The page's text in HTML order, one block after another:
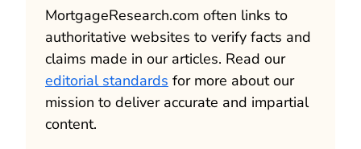
MortgageResearch.com often links to
authoritative websites to verify facts and
claims made in our articles. Read our
editorial standards for more about our
mission to deliver accurate and impartial
content.